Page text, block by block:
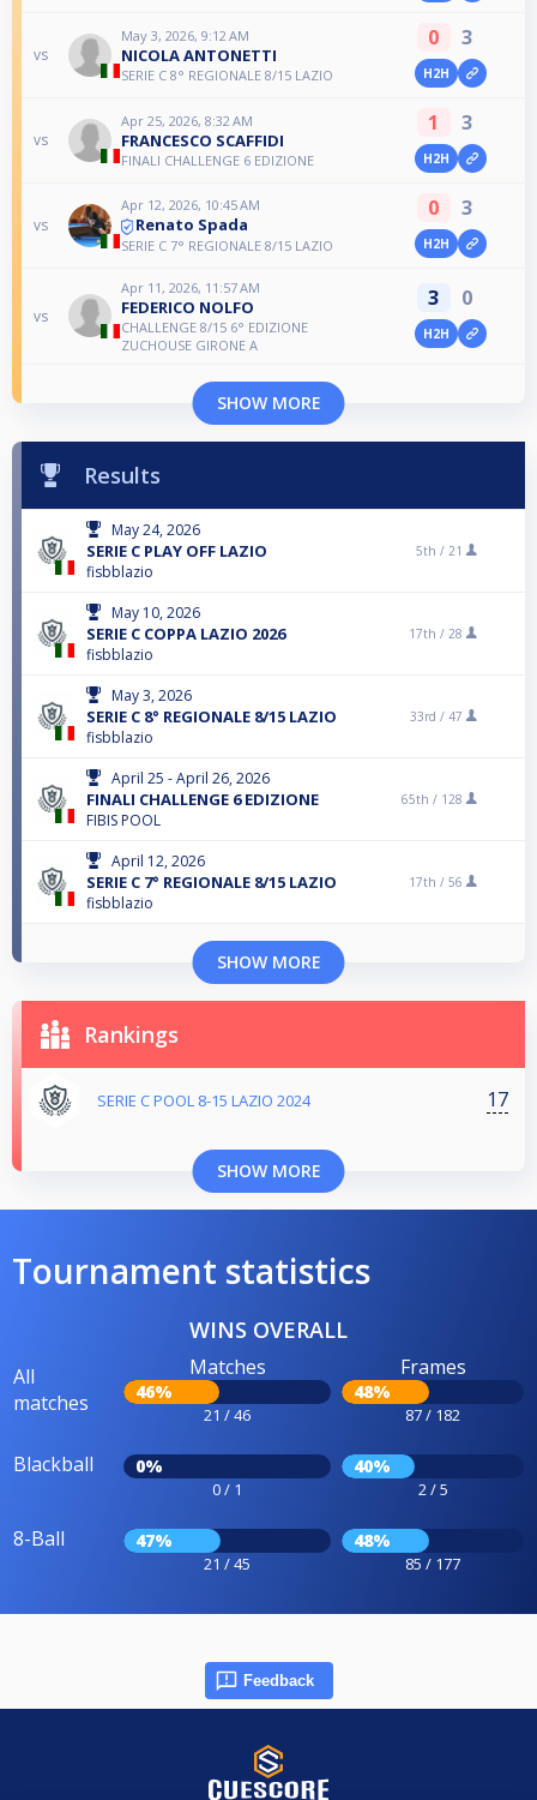
vs
May 3, 2026, 9:12 AM
NICOLA ANTONETTI
SERIE C 8° REGIONALE 8/15 LAZIO
0 3
H2H
vs
Apr 25, 2026, 8:32 AM
FRANCESCO SCAFFIDI
FINALI CHALLENGE 6 EDIZIONE
1 3
H2H
vs
Apr 12, 2026, 10:45 AM
Renato Spada
SERIE C 7° REGIONALE 8/15 LAZIO
0 3
H2H
vs
Apr 11, 2026, 11:57 AM
FEDERICO NOLFO
CHALLENGE 8/15 6° EDIZIONE
ZUCHOUSE GIRONE A
3 0
H2H
SHOW MORE
Results
May 24, 2026
SERIE C PLAY OFF LAZIO
fisbblazio
5th / 21
May 10, 2026
SERIE C COPPA LAZIO 2026
fisbblazio
17th / 28
May 3, 2026
SERIE C 8° REGIONALE 8/15 LAZIO
fisbblazio
33rd / 47
April 25 - April 26, 2026
FINALI CHALLENGE 6 EDIZIONE
FIBIS POOL
65th / 128
April 12, 2026
SERIE C 7° REGIONALE 8/15 LAZIO
fisbblazio
17th / 56
SHOW MORE
Rankings
SERIE C POOL 8-15 LAZIO 2024 17
SHOW MORE
Tournament statistics
WINS OVERALL
All
matches
Matches
46%
21 / 46
Frames
48%
87 / 182
Blackball 0%
0 / 1
40%
2 / 5
8-Ball 47%
21 / 45
48%
85 / 177
Feedback